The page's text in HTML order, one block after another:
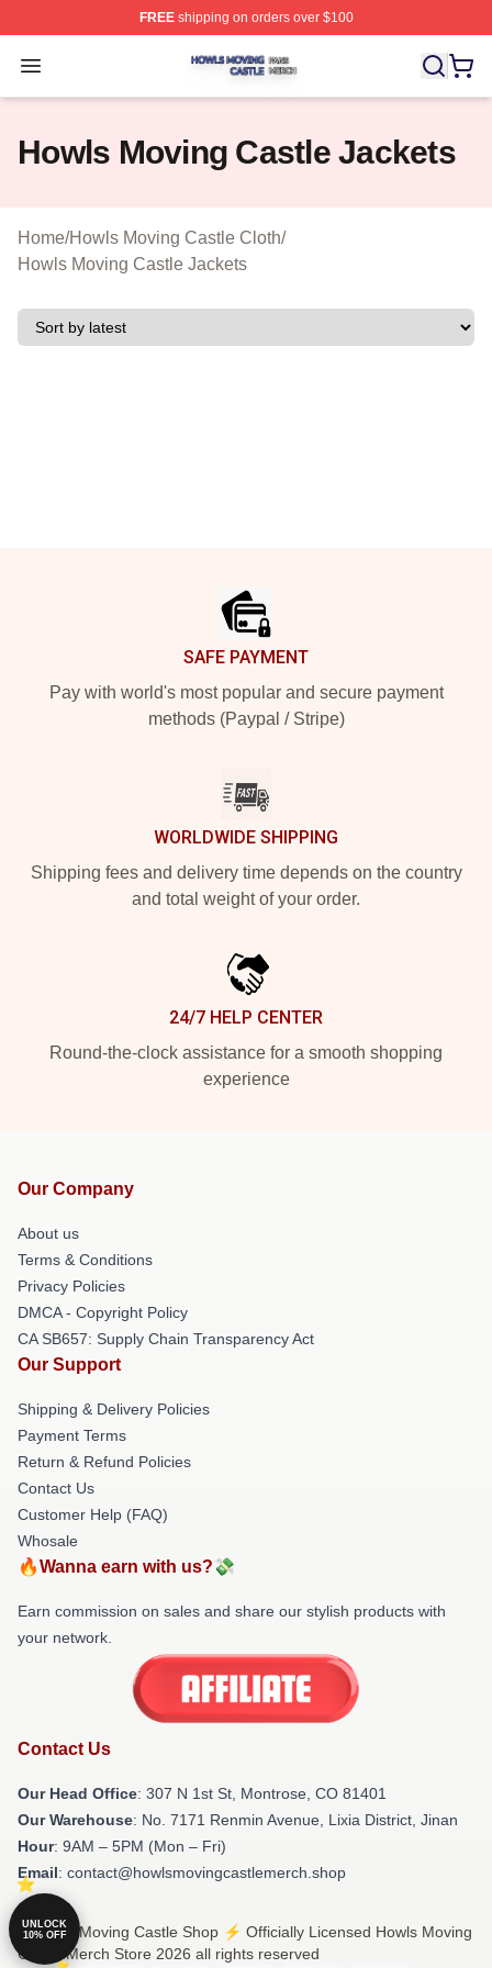
FREEshipping on orders over $100
Open menu
Howls Moving Castle Shop ⚡️ Officially Licensed
Howls Moving Castle Jackets
Home/Howls Moving Castle Cloth/
Howls Moving Castle Jackets
SAFE PAYMENT
Pay with world's most popular and secure payment
methods (Paypal / Stripe)
WORLDWIDE SHIPPING
Shipping fees and delivery time depends on the country
and total weight of your order.
24/7 HELP CENTER
Round-the-clock assistance for a smooth shopping
experience
Our Company
About us
Terms & Conditions
Privacy Policies
DMCA - Copyright Policy
CA SB657: Supply Chain Transparency Act
Our Support
Shipping & Delivery Policies
Payment Terms
Return & Refund Policies
Contact Us
Customer Help (FAQ)
Whosale
🔥Wanna earn with us?💸
Earn commission on sales and share our stylish products with
your network.
Contact Us
Our Head Office: 307 N 1st St, Montrose, CO 81401
Our Warehouse: No. 7171 Renmin Avenue, Lixia District, Jinan
Hour: 9AM – 5PM (Mon – Fri)
Email: contact@howlsmovingcastlemerch.shop
© Howls Moving Castle Shop ⚡️ Officially Licensed Howls Moving
Castle Merch Store 2026 all rights reserved
UNLOCK
10% OFF